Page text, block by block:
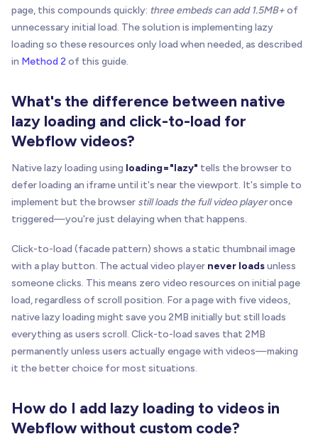
page, this compounds quickly: three embeds can add 1.5MB+of
unnecessary initial load. The solution is implementing lazy
loading so these resources only load when needed, as described
in Method 2 of this guide.
What's the difference between native
lazy loading and click-to-load for
Webflow videos?
Native lazy loading using loading="lazy" tells the browser to
defer loading an iframe until it's near the viewport. It's simple to
implement but the browser still loads the full video playeronce
triggered—you're just delaying when that happens.
Click-to-load (facade pattern) shows a static thumbnail image
with a play button. The actual video player never loadsunless
someone clicks. This means zero video resources on initial page
load, regardless of scroll position. For a page with five videos,
native lazy loading might save you 2MB initially but still loads
everything as users scroll. Click-to-load saves that 2MB
permanently unless users actually engage with videos—making
it the better choice for most situations.
How do I add lazy loading to videos in
Webflow without custom code?